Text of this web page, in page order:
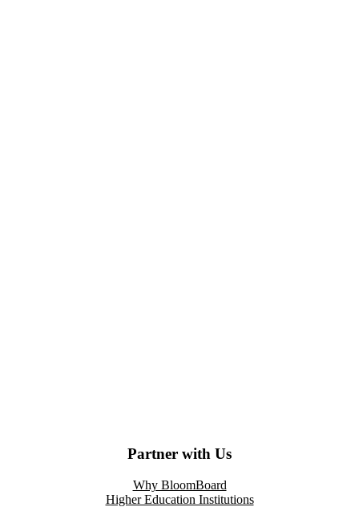
Partner with Us
Why BloomBoard
Higher Education Institutions